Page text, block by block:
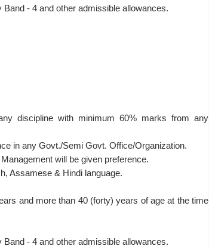
- 4 and other admissible allowances.
discipline with minimum 60% marks from any
in any Govt./Semi Govt. Office/Organization.
will be given preference.
Assamese & Hindi language.
and more than 40 (forty) years of age at the time
- 4 and other admissible allowances.